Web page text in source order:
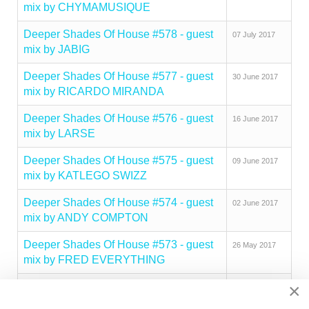
mix by CHYMAMUSIQUE
Deeper Shades Of House #578 - guest
mix by JABIG
07 July 2017
Deeper Shades Of House #577 - guest
mix by RICARDO MIRANDA
30 June 2017
Deeper Shades Of House #576 - guest
mix by LARSE
16 June 2017
Deeper Shades Of House #575 - guest
mix by KATLEGO SWIZZ
09 June 2017
Deeper Shades Of House #574 - guest
mix by ANDY COMPTON
02 June 2017
Deeper Shades Of House #573 - guest
mix by FRED EVERYTHING
26 May 2017
×